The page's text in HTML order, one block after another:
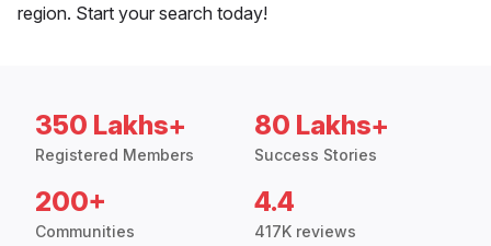
region. Start your search today!
350 Lakhs+
Registered Members
80 Lakhs+
Success Stories
200+
Communities
4.4
417K reviews